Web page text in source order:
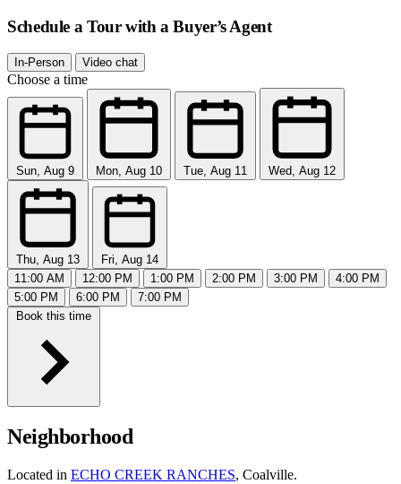
Schedule a Tour with a Buyer’s Agent
In-Person Video chat
Choose a time
Sun, Aug 9 Mon, Aug 10 Tue, Aug 11 Wed, Aug 12
Thu, Aug 13
Fri, Aug 14
11:00 AM
12:00 PM 1:00 PM 2:00 PM 3:00 PM
4:00 PM
5:00 PM
6:00 PM
7:00 PM
Book this time
Neighborhood
Located in ECHO CREEK RANCHES, Coalville.